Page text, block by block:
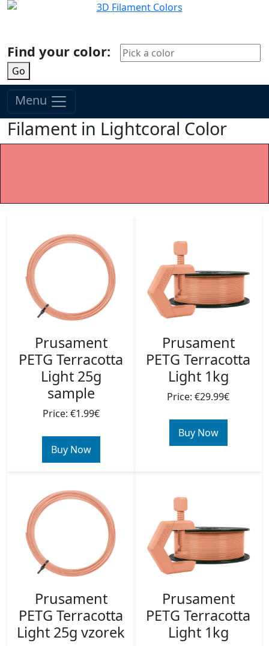
Find your color:
Go
Menu
Filament in Lightcoral Color
Prusament
PETG Terracotta
Light 25g
sample
Price: €1.99€
Buy Now
Prusament
PETG Terracotta
Light 1kg
Price: €29.99€
Buy Now
Prusament
PETG Terracotta
Light 25g vzorek
Prusament
PETG Terracotta
Light 1kg